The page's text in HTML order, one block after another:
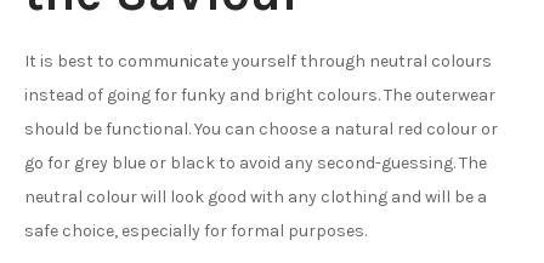
It is best to communicate yourself through neutral colours
instead of going for funky and bright colours. The outerwear
should be functional. You can choose a natural red colour or
go for grey blue or black to avoid any second-guessing. The
neutral colour will look good with any clothing and will be a
safe choice, especially for formal purposes.